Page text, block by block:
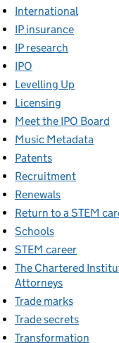
International
IP insurance
IP research
IPO
Levelling Up
Licensing
Meet the IPO Board
Music Metadata
Patents
Recruitment
Renewals
Return to a STEM
Schools
STEM career
The Chartered
Attorneys
Trade marks
Trade secrets
Transformation